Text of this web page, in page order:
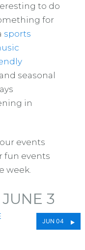
to do
for
sports
, and seasonal
in
events
fun events
week.
3
JUN 04